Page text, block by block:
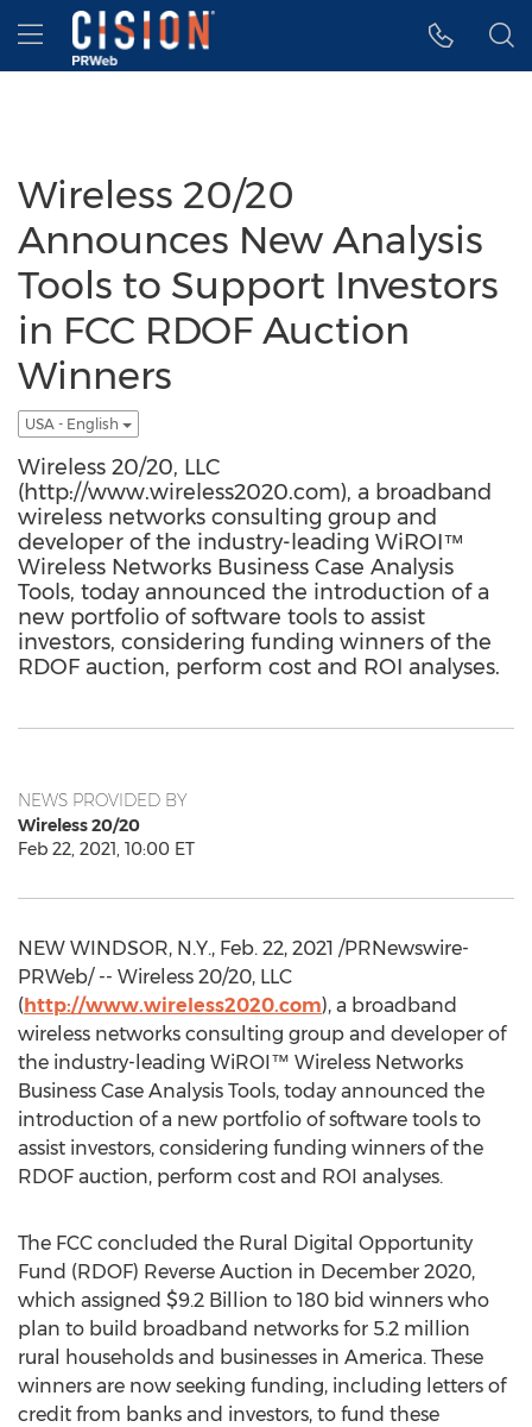
Accessibility Statement
Skip Navigation
Hamburger menu
Wireless 20/20
Announces New Analysis
Tools to Support Investors
in FCC RDOF Auction
Winners
USA - English
Wireless 20/20, LLC
(http://www.wireless2020.com), a broadband
wireless networks consulting group and
developer of the industry-leading WiROI™
Wireless Networks Business Case Analysis
Tools, today announced the introduction of a
new portfolio of software tools to assist
investors, considering funding winners of the
RDOF auction, perform cost and ROI analyses.
NEWS PROVIDED BY
Wireless 20/20
Feb 22, 2021, 10:00 ET
NEW WINDSOR, N.Y., Feb. 22, 2021 /PRNewswire-
PRWeb/ -- Wireless 20/20, LLC
(http://www.wireless2020.com), a broadband
wireless networks consulting group and developer of
the industry-leading WiROI™ Wireless Networks
Business Case Analysis Tools, today announced the
introduction of a new portfolio of software tools to
assist investors, considering funding winners of the
RDOF auction, perform cost and ROI analyses.
The FCC concluded the Rural Digital Opportunity
Fund (RDOF) Reverse Auction in December 2020,
which assigned $9.2 Billion to 180 bid winners who
plan to build broadband networks for 5.2 million
rural households and businesses in America. These
winners are now seeking funding, including letters of
credit from banks and investors, to fund these